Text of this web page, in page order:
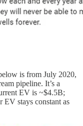
is from July 2020,
pipeline. It’s a
EV is ~$4.5B;
stays constant as